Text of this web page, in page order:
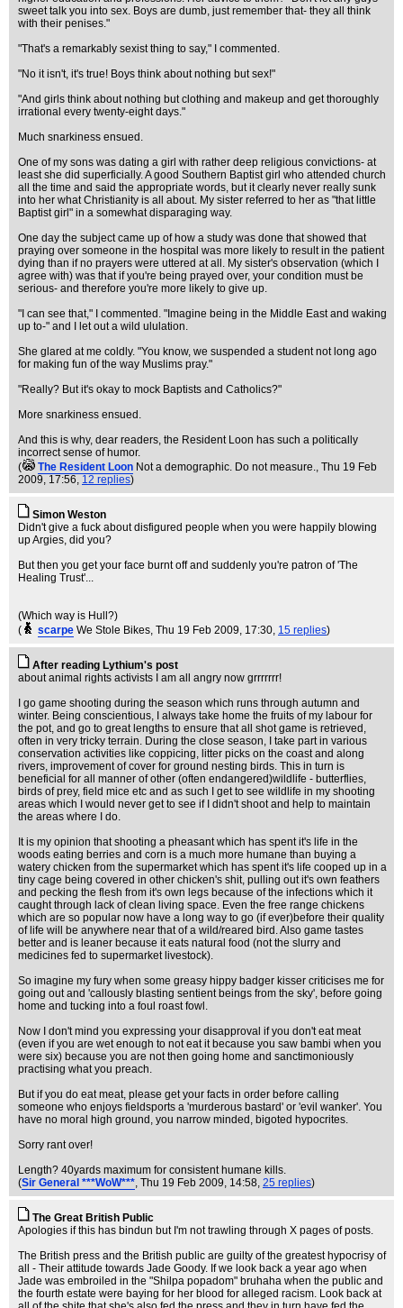
sweet talk you into sex. Boys are dumb, just remember that- they all think
with their penises."
"That's a remarkably sexist thing to say," I commented.
"No it isn't, it's true! Boys think about nothing but sex!"
"And girls think about nothing but clothing and makeup and get thoroughly
irrational every twenty-eight days."
Much snarkiness ensued.
One of my sons was dating a girl with rather deep religious convictions- at
least she did superficially. A good Southern Baptist girl who attended church
all the time and said the appropriate words, but it clearly never really sunk
into her what Christianity is all about. My sister referred to her as "that little
Baptist girl" in a somewhat disparaging way.
One day the subject came up of how a study was done that showed that
praying over someone in the hospital was more likely to result in the patient
dying than if no prayers were uttered at all. My sister's observation (which I
agree with) was that if you're being prayed over, your condition must be
serious- and therefore you're more likely to give up.
"I can see that," I commented. "Imagine being in the Middle East and waking
up to-" and I let out a wild ululation.
She glared at me coldly. "You know, we suspended a student not long ago
for making fun of the way Muslims pray."
"Really? But it's okay to mock Baptists and Catholics?"
More snarkiness ensued.
And this is why, dear readers, the Resident Loon has such a politically
incorrect sense of humor.
(
The Resident Loon Not a demographic. Do not measure., Thu 19 Feb
2009, 17:56, 12 replies)
Simon Weston
Didn't give a fuck about disfigured people when you were happily blowing
up Argies, did you?
But then you get your face burnt off and suddenly you're patron of 'The
Healing Trust'...
(Which way is Hull?)
(
scarpe We Stole Bikes, Thu 19 Feb 2009, 17:30, 15 replies)
After reading Lythium's post
about animal rights activists I am all angry now grrrrrrr!
I go game shooting during the season which runs through autumn and
winter. Being conscientious, I always take home the fruits of my labour for
the pot, and go to great lengths to ensure that all shot game is retrieved,
often in very tricky terrain. During the close season, I take part in various
conservation activities like coppicing, litter picks on the coast and along
rivers, improvement of cover for ground nesting birds. This in turn is
beneficial for all manner of other (often endangered)wildlife - butterflies,
birds of prey, field mice etc and as such I get to see wildlife in my shooting
areas which I would never get to see if I didn't shoot and help to maintain
the areas where I do.
It is my opinion that shooting a pheasant which has spent it's life in the
woods eating berries and corn is a much more humane than buying a
watery chicken from the supermarket which has spent it's life cooped up in a
tiny cage being covered in other chicken's shit, pulling out it's own feathers
and pecking the flesh from it's own legs because of the infections which it
caught through lack of clean living space. Even the free range chickens
which are so popular now have a long way to go (if ever)before their quality
of life will be anywhere near that of a wild/reared bird. Also game tastes
better and is leaner because it eats natural food (not the slurry and
medicines fed to supermarket livestock).
So imagine my fury when some greasy hippy badger kisser criticises me for
going out and 'callously blasting sentient beings from the sky', before going
home and tucking into a foul roast fowl.
Now I don't mind you expressing your disapproval if you don't eat meat
(even if you are wet enough to not eat it because you saw bambi when you
were six) because you are not then going home and sanctimoniously
practising what you preach.
But if you do eat meat, please get your facts in order before calling
someone who enjoys fieldsports a 'murderous bastard' or 'evil wanker'. You
have no moral high ground, you narrow minded, bigoted hypocrites.
Sorry rant over!
Length? 40yards maximum for consistent humane kills.
(Sir General ***WoW***, Thu 19 Feb 2009, 14:58, 25 replies)
The Great British Public
Apologies if this has bindun but I'm not trawling through X pages of posts.
The British press and the British public are guilty of the greatest hypocrisy of
all - Their attitude towards Jade Goody. If we look back a year ago when
Jade was embroiled in the "Shilpa popadom" bruhaha when the public and
the fourth estate were baying for her blood for alleged racism. Look back at